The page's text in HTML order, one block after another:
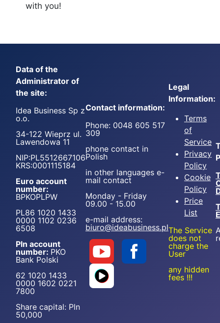
with you!
Data of the
Administrator of
the site:
Idea Business Sp z
o.o.
34-122 Wieprz ul.
Lawendowa 11
NIP:PL5512667106
KRS:0001115184
Euro account
number:
BPKOPLPW
PL86 1020 1433
0000 1102 0236
6508
Pln account
number: PKO
Bank Polski
62 1020 1433
0000 1602 0221
7800
Share capital: Pln
50,000
Contact information:
Phone: 0048 605 517
309
phone contact in
Polish
in other languages e-
mail contact
Monday - Friday
09.00 - 15.00
e-mail address:
biuro@ideabusiness.pl
Legal
Information:
Terms
of
Service
Privacy
Policy
Cookie
Policy
Price
List
The Service
does not
charge the
User
any hidden
fees !!!